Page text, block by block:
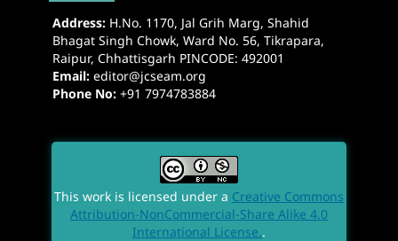
Address:H.No. 1170, Jal Grih Marg, Shahid
Bhagat Singh Chowk, Ward No. 56, Tikrapara,
Raipur, Chhattisgarh PINCODE: 492001
Email:editor@jcseam.org
Phone No: +91 7974783884
This work is licensed under a Creative Commons
Attribution-NonCommercial-Share Alike 4.0
International License..